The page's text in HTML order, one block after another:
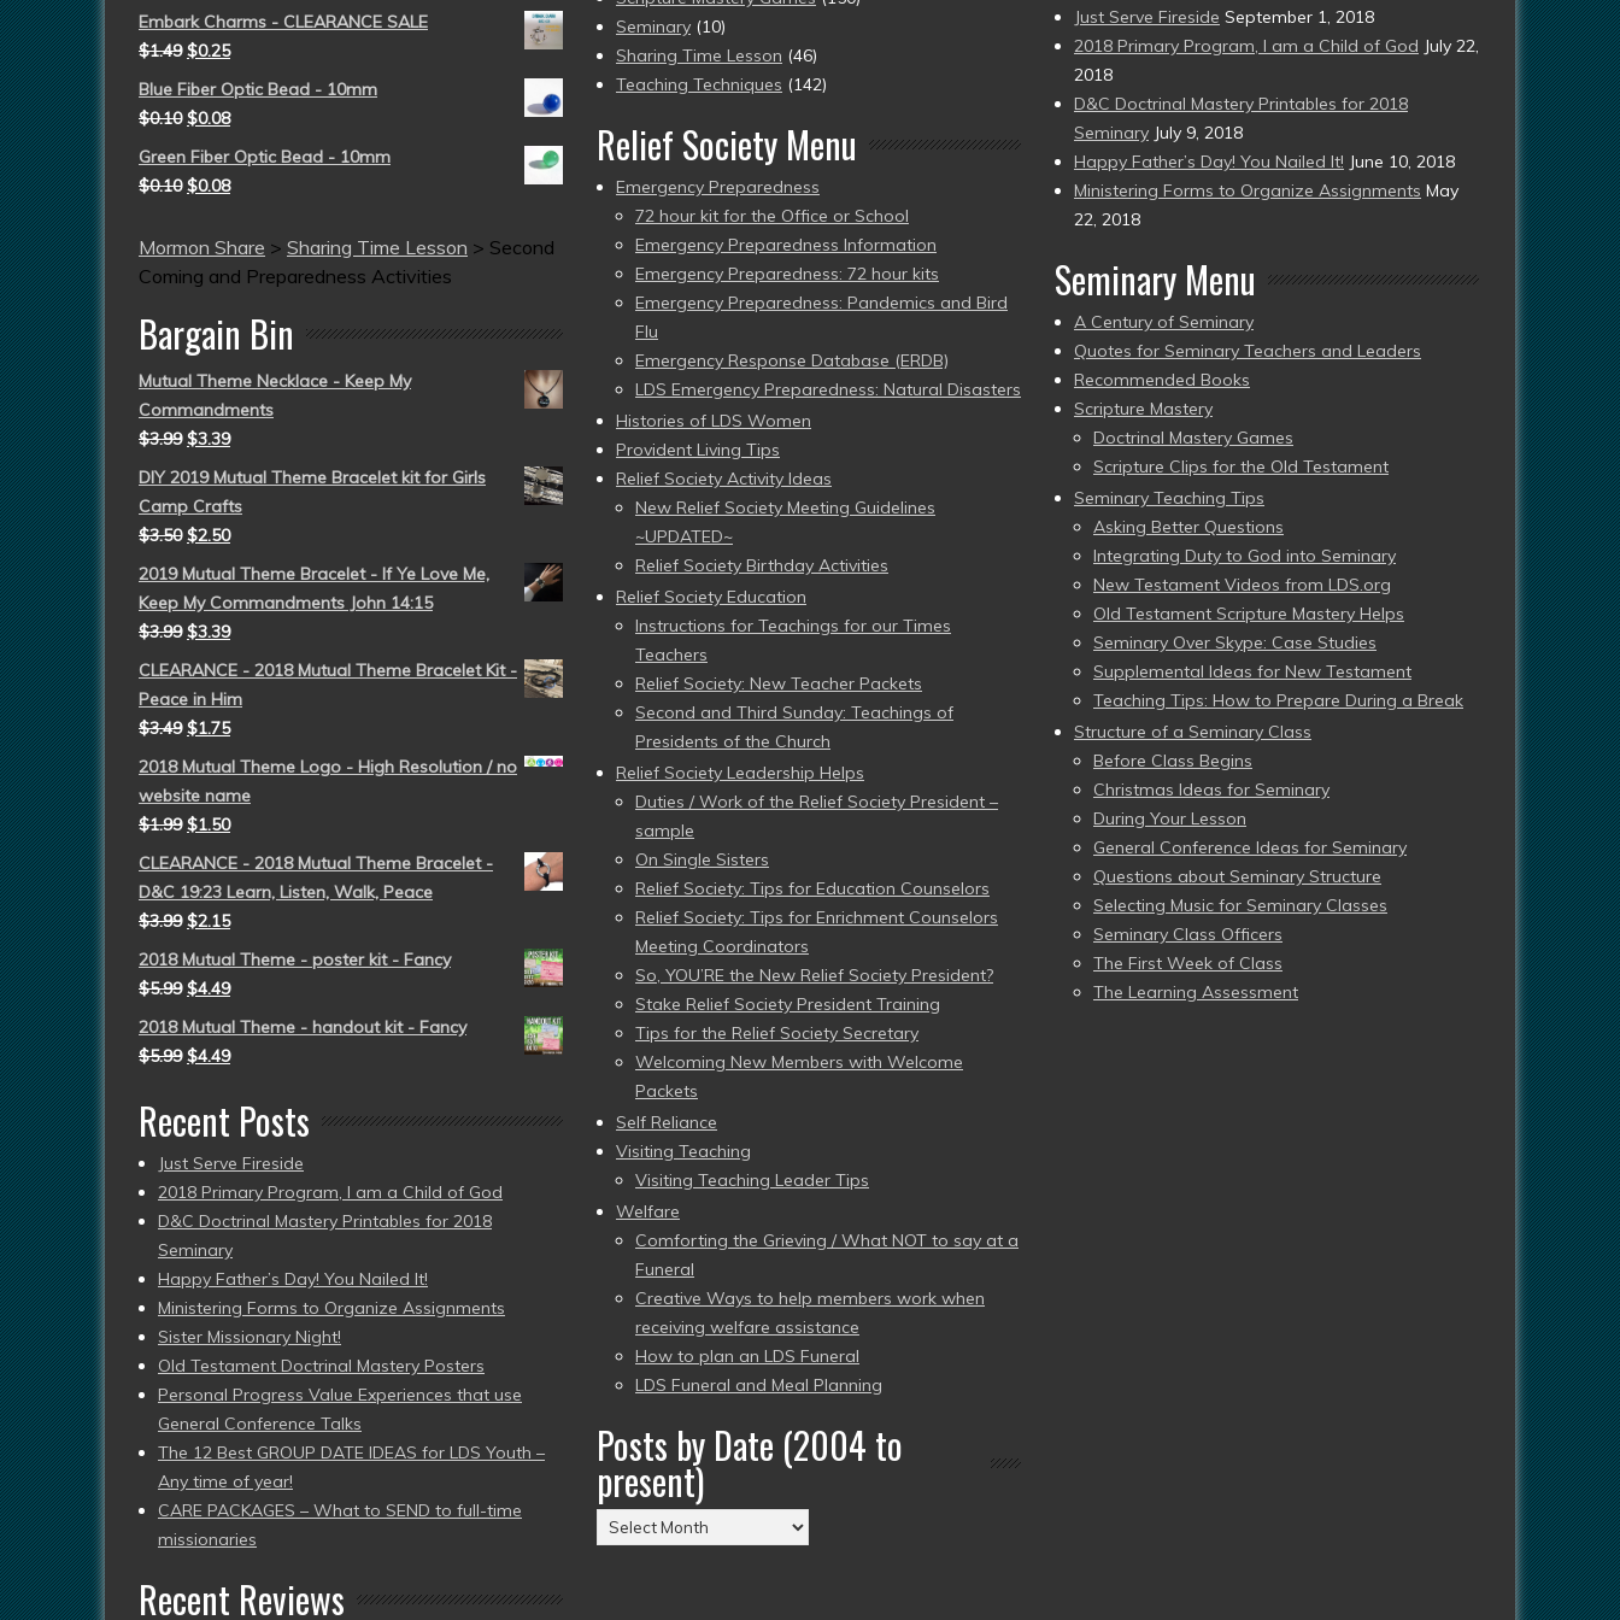
Embark Charms - CLEARANCE SALE
$1.49 $0.25
Blue Fiber Optic Bead - 10mm
$0.10 $0.08
Green Fiber Optic Bead - 10mm
$0.10 $0.08
Mormon Share > Sharing Time Lesson > Second
Coming and Preparedness Activities
Bargain Bin
Mutual Theme Necklace - Keep My
Commandments
$3.99 $3.39
DIY 2019 Mutual Theme Bracelet kit for Girls
Camp Crafts
$3.50 $2.50
2019 Mutual Theme Bracelet - If Ye Love Me,
Keep My Commandments John 14:15
$3.99 $3.39
CLEARANCE - 2018 Mutual Theme Bracelet Kit -
Peace in Him
$3.49 $1.75
2018 Mutual Theme Logo - High Resolution / no
website name
$1.99 $1.50
CLEARANCE - 2018 Mutual Theme Bracelet -
D&C 19:23 Learn, Listen, Walk, Peace
$3.99 $2.15
2018 Mutual Theme - poster kit - Fancy
$5.99 $4.49
2018 Mutual Theme - handout kit - Fancy
$5.99 $4.49
Recent Posts
Just Serve Fireside
2018 Primary Program, I am a Child of God
D&C Doctrinal Mastery Printables for 2018
Seminary
Happy Father’s Day! You Nailed It!
Ministering Forms to Organize Assignments
Sister Missionary Night!
Old Testament Doctrinal Mastery Posters
Personal Progress Value Experiences that use
General Conference Talks
The 12 Best GROUP DATE IDEAS for LDS Youth –
Any time of year!
CARE PACKAGES – What to SEND to full-time
missionaries
Recent Reviews
Seminary (10)
Sharing Time Lesson (46)
Teaching Techniques (142)
Relief Society Menu
Emergency Preparedness
72 hour kit for the Office or School
Emergency Preparedness Information
Emergency Preparedness: 72 hour kits
Emergency Preparedness: Pandemics and Bird
Flu
Emergency Response Database (ERDB)
LDS Emergency Preparedness: Natural Disasters
Histories of LDS Women
Provident Living Tips
Relief Society Activity Ideas
New Relief Society Meeting Guidelines
~UPDATED~
Relief Society Birthday Activities
Relief Society Education
Instructions for Teachings for our Times
Teachers
Relief Society: New Teacher Packets
Second and Third Sunday: Teachings of
Presidents of the Church
Relief Society Leadership Helps
Duties / Work of the Relief Society President –
sample
On Single Sisters
Relief Society: Tips for Education Counselors
Relief Society: Tips for Enrichment Counselors
Meeting Coordinators
So, YOU’RE the New Relief Society President?
Stake Relief Society President Training
Tips for the Relief Society Secretary
Welcoming New Members with Welcome
Packets
Self Reliance
Visiting Teaching
Visiting Teaching Leader Tips
Welfare
Comforting the Grieving / What NOT to say at a
Funeral
Creative Ways to help members work when
receiving welfare assistance
How to plan an LDS Funeral
LDS Funeral and Meal Planning
Posts by Date (2004 to
present)
Posts
by
Just Serve Fireside September 1, 2018
2018 Primary Program, I am a Child of God July 22,
2018
D&C Doctrinal Mastery Printables for 2018
Seminary July 9, 2018
Happy Father’s Day! You Nailed It! June 10, 2018
Ministering Forms to Organize Assignments May
22, 2018
Seminary Menu
A Century of Seminary
Quotes for Seminary Teachers and Leaders
Recommended Books
Scripture Mastery
Doctrinal Mastery Games
Scripture Clips for the Old Testament
Seminary Teaching Tips
Asking Better Questions
Integrating Duty to God into Seminary
New Testament Videos from LDS.org
Old Testament Scripture Mastery Helps
Seminary Over Skype: Case Studies
Supplemental Ideas for New Testament
Teaching Tips: How to Prepare During a Break
Structure of a Seminary Class
Before Class Begins
Christmas Ideas for Seminary
During Your Lesson
General Conference Ideas for Seminary
Questions about Seminary Structure
Selecting Music for Seminary Classes
Seminary Class Officers
The First Week of Class
The Learning Assessment